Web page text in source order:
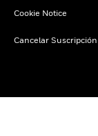
Cookie Notice
Cancelar